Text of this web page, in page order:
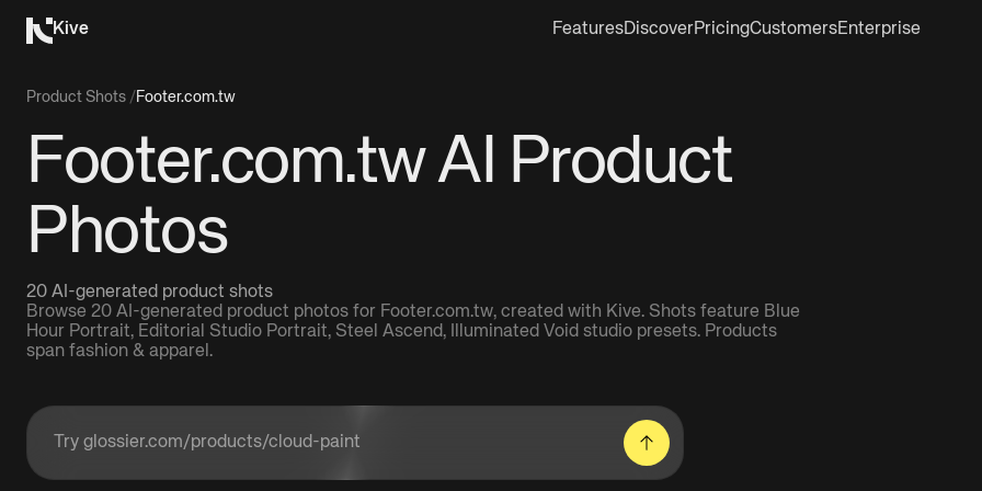
Kive FeaturesDiscoverPricingCustomersEnterprise
Product Shots / Footer.com.tw
Footer.com.tw AI Product
Photos
20 AI-generated product shots
Browse 20 AI-generated product photos for Footer.com.tw, created with Kive. Shots feature Blue
Hour Portrait, Editorial Studio Portrait, Steel Ascend, Illuminated Void studio presets. Products
span fashion & apparel.
Enter a product URL